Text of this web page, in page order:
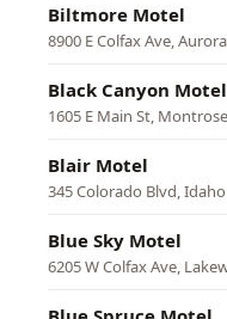
Biltmore Motel
8900 E Colfax Ave, Aurora
Black Canyon Motel
1605 E Main St, Montrose
Blair Motel
345 Colorado Blvd,
Blue Sky Motel
6205 W Colfax Ave,